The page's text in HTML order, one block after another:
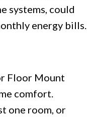
systems, could
energy bills.
Floor Mount
comfort.
one room, or